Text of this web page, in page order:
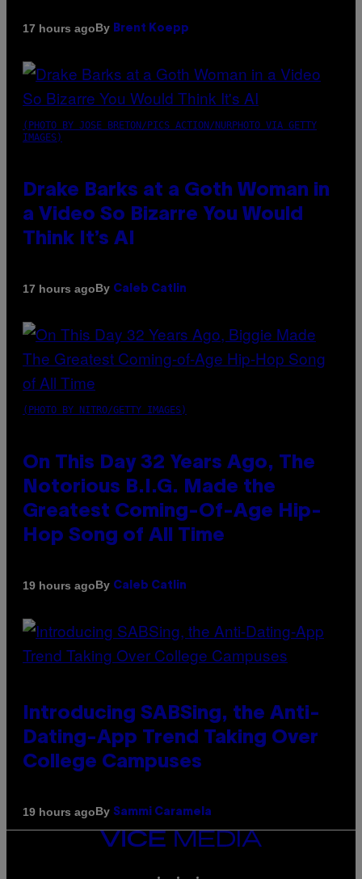
17 hours agoBy Brent Koepp
(PHOTO BY JOSE BRETON/PICS ACTION/NURPHOTO VIA GETTY
IMAGES)
Drake Barks at a Goth Woman in
a Video So Bizarre You Would
Think It’s AI
17 hours agoBy Caleb Catlin
(PHOTO BY NITRO/GETTY IMAGES)
On This Day 32 Years Ago, The
Notorious B.I.G. Made the
Greatest Coming-Of-Age Hip-
Hop Song of All Time
19 hours agoBy Caleb Catlin
Introducing SABSing, the Anti-
Dating-App Trend Taking Over
College Campuses
19 hours agoBy Sammi Caramela
VICE